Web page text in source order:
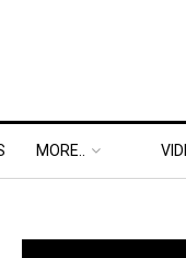
MORE..